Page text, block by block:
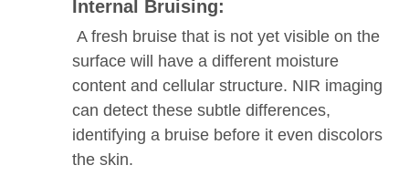
Internal Bruising:
A fresh bruise that is not yet visible on the
surface will have a different moisture
content and cellular structure. NIR imaging
can detect these subtle differences,
identifying a bruise before it even discolors
the skin.